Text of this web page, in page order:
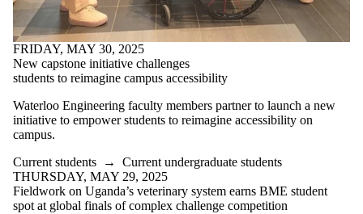
FRIDAY, MAY 30, 2025
New capstone initiative challenges
students to reimagine campus accessibility
Waterloo Engineering faculty members partner to launch a new
initiative to empower students to reimagine accessibility on
campus.
Current students → Current undergraduate students
THURSDAY, MAY 29, 2025
Fieldwork on Uganda’s veterinary system earns BME student
spot at global finals of complex challenge competition